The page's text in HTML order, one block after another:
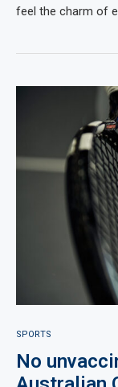
feel the charm of
SPORTS
No